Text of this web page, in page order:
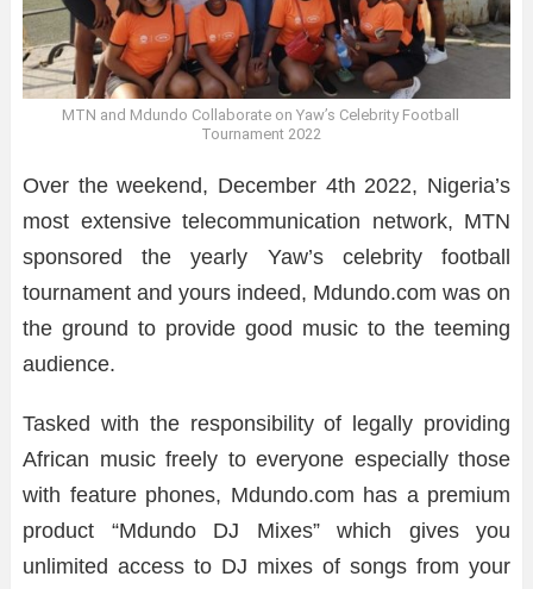
MTN and Mdundo Collaborate on Yaw’s Celebrity Football
Tournament 2022
Over the weekend, December 4th 2022, Nigeria’s
most extensive telecommunication network, MTN
sponsored the yearly Yaw’s celebrity football
tournament and yours indeed, Mdundo.com was on
the ground to provide good music to the teeming
audience.
Tasked with the responsibility of legally providing
African music freely to everyone especially those
with feature phones, Mdundo.com has a premium
product “Mdundo DJ Mixes” which gives you
unlimited access to DJ mixes of songs from your